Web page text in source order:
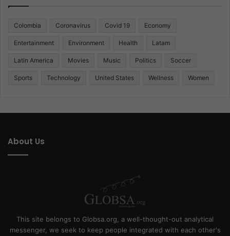
Colombia Coronavirus Covid 19 Economy
Entertainment Environment Health Latam
Latin America Movies Music Politics Soccer
Sports Technology United States Wellness Women
About Us
This site belongs to Globsa.org, a well-thought-out analytical
messenger, we seek to keep people integrated with each other's